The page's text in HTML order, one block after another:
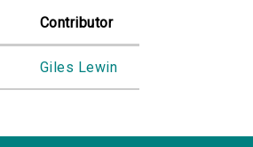
Contributor
Giles Lewin